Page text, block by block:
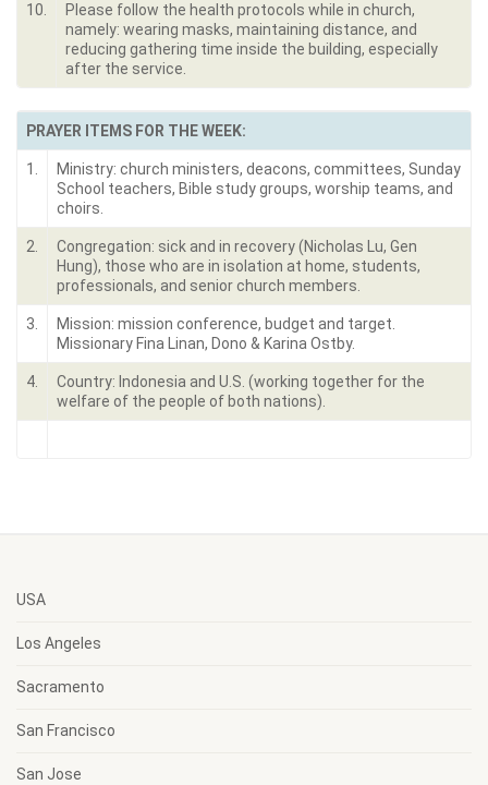
10.
Please follow the health protocols while in church,
namely: wearing masks, maintaining distance, and
reducing gathering time inside the building, especially
after the service.
PRAYER ITEMS FOR THE WEEK:
1.
Ministry: church ministers, deacons, committees, Sunday
School teachers, Bible study groups, worship teams, and
choirs.
2.
Congregation: sick and in recovery (Nicholas Lu, Gen
Hung), those who are in isolation at home, students,
professionals, and senior church members.
3.
Mission: mission conference, budget and target.
Missionary Fina Linan, Dono & Karina Ostby.
4.
Country: Indonesia and U.S. (working together for the
welfare of the people of both nations).
USA
Los Angeles
Sacramento
San Francisco
San Jose